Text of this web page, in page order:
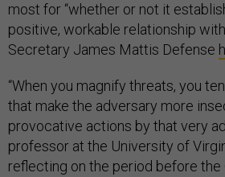
most for “whether or not it
positive, workable relationship with
Secretary James Mattis Defense
“When you magnify threats, you
that make the adversary more
provocative actions by that very
professor at the University of
reflecting on the period before the